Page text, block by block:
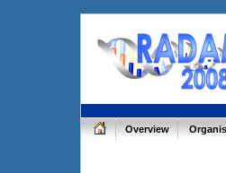
Overview